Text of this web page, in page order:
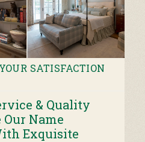
SATISFACTION
& Quality
Our Name
Exquisite